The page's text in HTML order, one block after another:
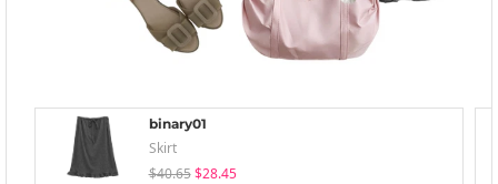
binary01
Skirt
$40.65 $28.45